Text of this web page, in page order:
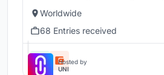
Worldwide
68 Entries received
Hosted by
UNI